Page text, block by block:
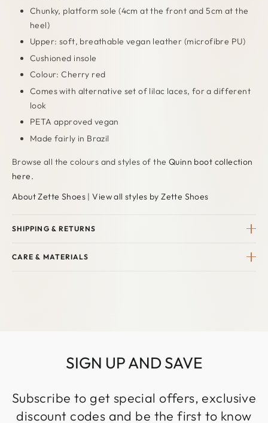
Chunky, platform sole (4cm at the front and 5cm at the
heel)
Upper: soft, breathable vegan leather (microfibre PU)
Cushioned insole
Colour: Cherry red
Comes with alternative set of lilac laces, for a different
look
PETA approved vegan
Made fairly in Brazil
Browse all the colours and styles of the Quinn boot collection
here.
About Zette Shoes |View all styles by Zette Shoes
SHIPPING & RETURNS
CARE & MATERIALS
SIGN UP AND SAVE
Subscribe to get special offers, exclusive
discount codes and be the first to know